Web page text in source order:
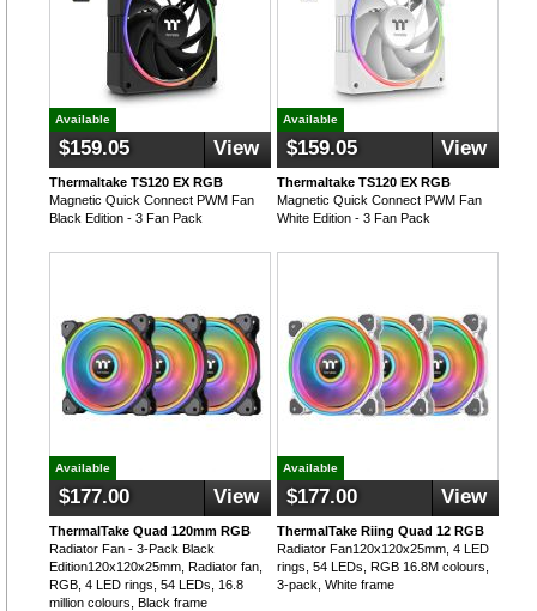
Available
$159.05 View
Thermaltake TS120 EX RGB
Magnetic Quick Connect PWM Fan
Black Edition - 3 Fan Pack
Available
$159.05 View
Thermaltake TS120 EX RGB
Magnetic Quick Connect PWM Fan
White Edition - 3 Fan Pack
Available
$177.00 View
ThermalTake Quad 120mm RGB
Radiator Fan - 3-Pack Black
Edition120x120x25mm, Radiator fan,
RGB, 4 LED rings, 54 LEDs, 16.8
million colours, Black frame
Available
$177.00 View
ThermalTake Riing Quad 12 RGB
Radiator Fan120x120x25mm, 4 LED
rings, 54 LEDs, RGB 16.8M colours,
3-pack, White frame